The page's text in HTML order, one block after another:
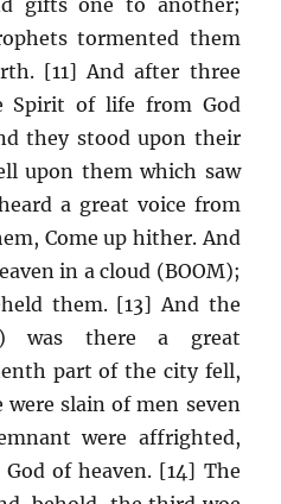
tormented them
[11] And after three
Spirit of life from God
they stood upon their
upon them which saw
a great voice from
Come up hither. And
in a cloud (BOOM);
them. [13] And the
was there a great
part of the city fell,
slain of men seven
were affrighted,
of heaven. [14] The